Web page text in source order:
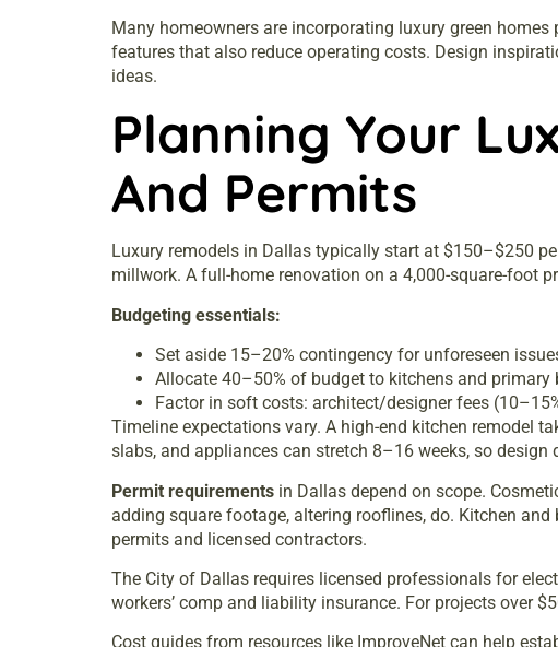
Many homeowners are incorporating luxury green homes
features that also reduce operating costs. Design
ideas.
Planning Your
And Permits
Luxury remodels in Dallas typically start at $150–$250
millwork. A full-home renovation on a 4,000-square-foot
Budgeting essentials:
Set aside 15–20% contingency for unforeseen
Allocate 40–50% of budget to kitchens and primary
Factor in soft costs: architect/designer fees
Timeline expectations vary. A high-end kitchen remodel
slabs, and appliances can stretch 8–16 weeks, so design
Permit requirements in Dallas depend on scope.
adding square footage, altering rooflines, do. Kitchen
permits and licensed contractors.
The City of Dallas requires licensed professionals for
workers’ comp and liability insurance. For projects over
Cost guides from resources like ImproveNet can help